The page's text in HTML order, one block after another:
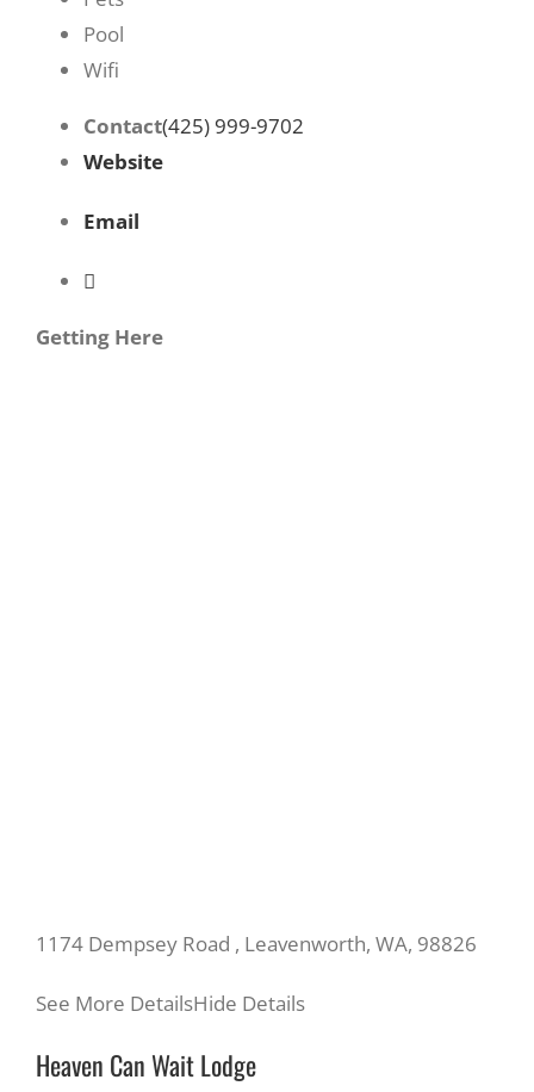
Pool
Wifi
Contact(425) 999-9702
Website
Email
Getting Here
1174 Dempsey Road , Leavenworth, WA, 98826
See More DetailsHide Details
Heaven Can Wait Lodge